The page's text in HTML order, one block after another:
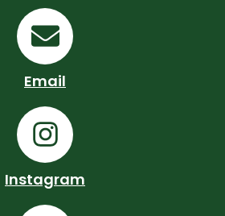
E
n
v
e
l
o
p
Email
I
n
s
t
Instagram